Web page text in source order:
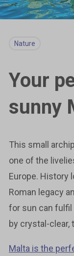
Nature
Your
sunny
This small
one of the
Europe. History
Roman legacy
for sun can
by crystal-clear,
Malta is the